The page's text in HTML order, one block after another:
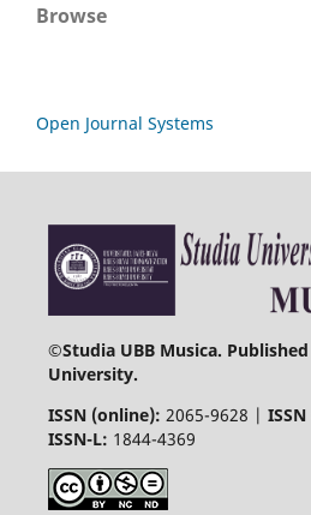
Browse
Open Journal Systems
©Studia UBB Musica.
University.
ISSN (online): 2065-9628 |
ISSN-L: 1844-4369